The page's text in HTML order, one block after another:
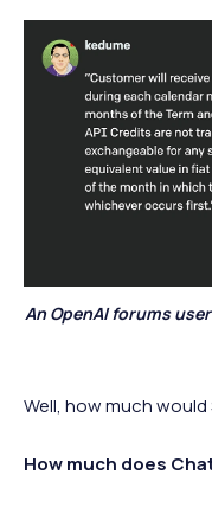
An OpenAI forums
Well, how much
How much does